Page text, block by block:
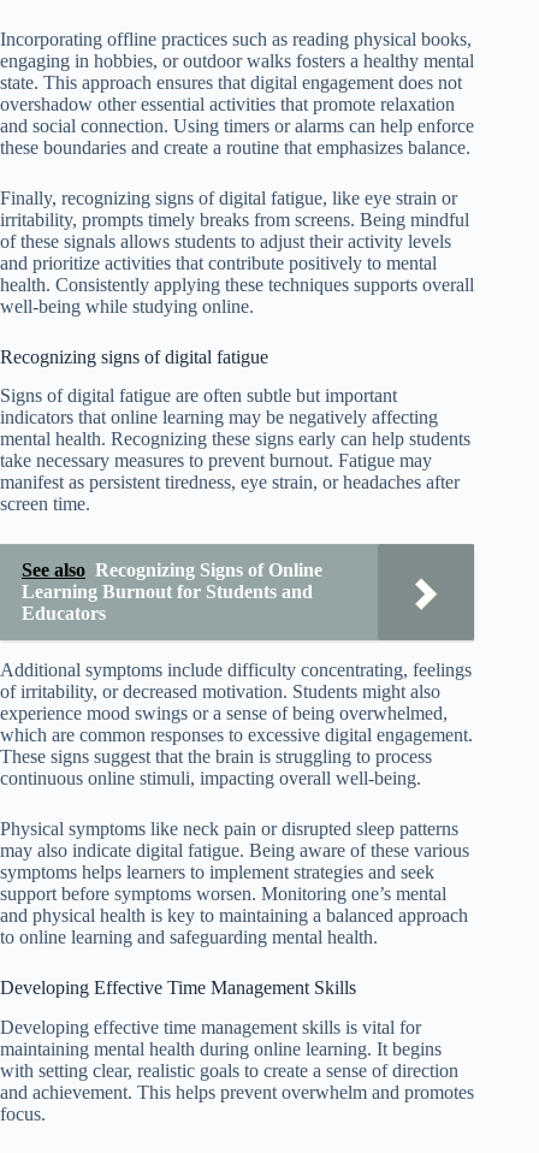
Incorporating offline practices such as reading physical books,
engaging in hobbies, or outdoor walks fosters a healthy mental
state. This approach ensures that digital engagement does not
overshadow other essential activities that promote relaxation
and social connection. Using timers or alarms can help enforce
these boundaries and create a routine that emphasizes balance.
Finally, recognizing signs of digital fatigue, like eye strain or
irritability, prompts timely breaks from screens. Being mindful
of these signals allows students to adjust their activity levels
and prioritize activities that contribute positively to mental
health. Consistently applying these techniques supports overall
well-being while studying online.
Recognizing signs of digital fatigue
Signs of digital fatigue are often subtle but important
indicators that online learning may be negatively affecting
mental health. Recognizing these signs early can help students
take necessary measures to prevent burnout. Fatigue may
manifest as persistent tiredness, eye strain, or headaches after
screen time.
See also Recognizing Signs of Online
Learning Burnout for Students and
Educators
Additional symptoms include difficulty concentrating, feelings
of irritability, or decreased motivation. Students might also
experience mood swings or a sense of being overwhelmed,
which are common responses to excessive digital engagement.
These signs suggest that the brain is struggling to process
continuous online stimuli, impacting overall well-being.
Physical symptoms like neck pain or disrupted sleep patterns
may also indicate digital fatigue. Being aware of these various
symptoms helps learners to implement strategies and seek
support before symptoms worsen. Monitoring one’s mental
and physical health is key to maintaining a balanced approach
to online learning and safeguarding mental health.
Developing Effective Time Management Skills
Developing effective time management skills is vital for
maintaining mental health during online learning. It begins
with setting clear, realistic goals to create a sense of direction
and achievement. This helps prevent overwhelm and promotes
focus.